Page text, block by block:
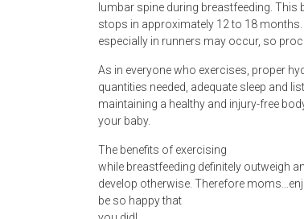
lumbar spine during breastfeeding.
stops in approximately 12 to 18
especially in runners may occur, so
As in everyone who exercises, proper
quantities needed, adequate sleep and
maintaining a healthy and injury-free
your baby.
The benefits of exercising
while breastfeeding definitely outweigh
develop otherwise. Therefore
be so happy that